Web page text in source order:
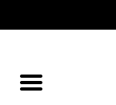
Home